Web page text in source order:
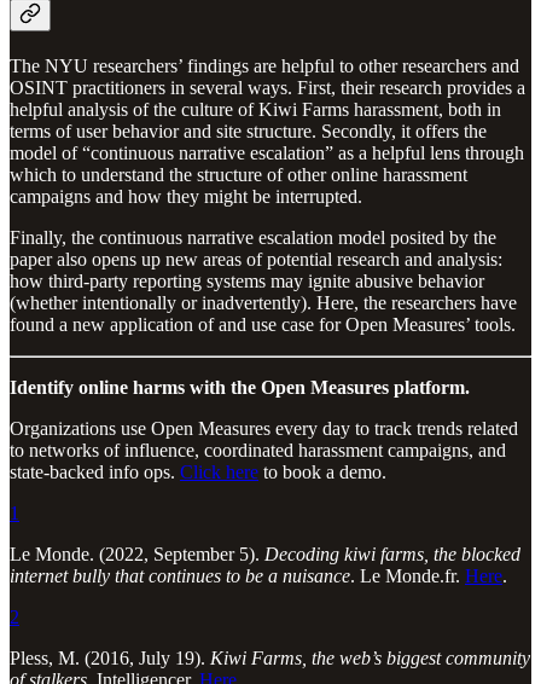
The NYU researchers’ findings are helpful to other researchers and
OSINT practitioners in several ways. First, their research provides a
helpful analysis of the culture of Kiwi Farms harassment, both in
terms of user behavior and site structure. Secondly, it offers the
model of “continuous narrative escalation” as a helpful lens through
which to understand the structure of other online harassment
campaigns and how they might be interrupted.
Finally, the continuous narrative escalation model posited by the
paper also opens up new areas of potential research and analysis:
how third-party reporting systems may ignite abusive behavior
(whether intentionally or inadvertently). Here, the researchers have
found a new application of and use case for Open Measures’ tools.
Identify online harms with the Open Measures platform.
Organizations use Open Measures every day to track trends related
to networks of influence, coordinated harassment campaigns, and
state-backed info ops. Click here to book a demo.
1
Le Monde. (2022, September 5). Decoding kiwi farms, the blocked
internet bully that continues to be a nuisance. Le Monde.fr. Here.
2
Pless, M. (2016, July 19). Kiwi Farms, the web’s biggest community